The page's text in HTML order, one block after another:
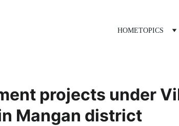
HOMETOPICS
projects under
Mangan district